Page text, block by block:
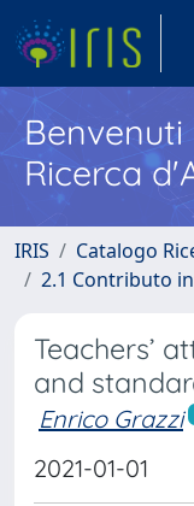
Ricerca
IRIS Catalogo
2.1 Contributo
Teachers’
and
Enrico Grazzi
2021-01-01